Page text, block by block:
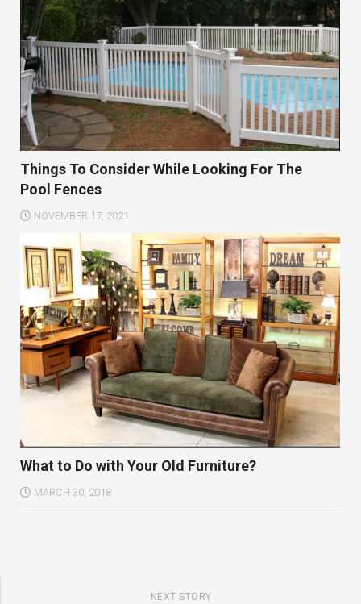
Things To Consider While Looking For The
Pool Fences
NOVEMBER 17, 2021
What to Do with Your Old Furniture?
MARCH 30, 2018
NEXT STORY